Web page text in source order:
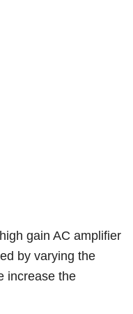
gain AC amplifier
by varying the
increase the